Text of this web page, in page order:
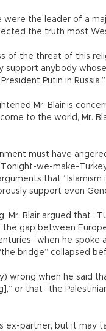
were the leader of a
the truth most
of the threat of this
support anybody
Putin in Russia.”
Mr. Blair is
to the world, Mr.
must have
we-make-
that
support even
Mr. Blair argued that
gap between
when he spoke
bridge” collapsed
wrong when he said
or that “the
ex-partner, but it